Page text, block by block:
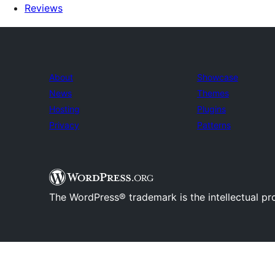
Reviews
About
News
Hosting
Privacy
Showcase
Themes
Plugins
Patterns
The WordPress® trademark is the intellectual